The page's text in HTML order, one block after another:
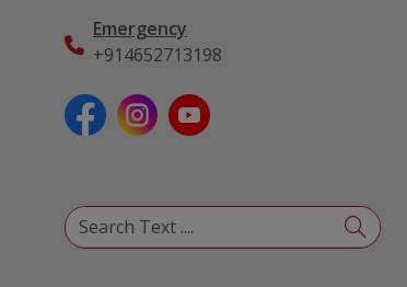
Emergency
+914652713198